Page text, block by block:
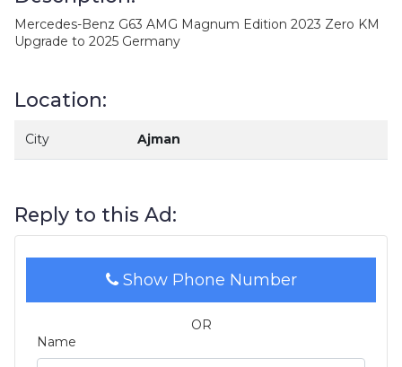
Mercedes-Benz G63 AMG Magnum Edition 2023 Zero KM
Upgrade to 2025 Germany
Location:
City Ajman
Reply to this Ad:
Show Phone Number
OR
Name